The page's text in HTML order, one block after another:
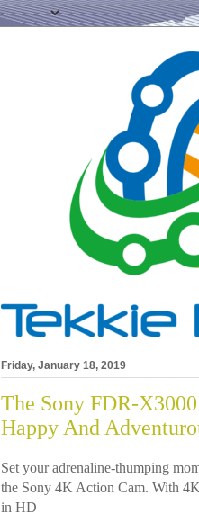
Friday, January 18, 2019
The Sony FDR-
Happy And
Set your adrenaline-thumping
the Sony 4K Action Cam. With
in HD